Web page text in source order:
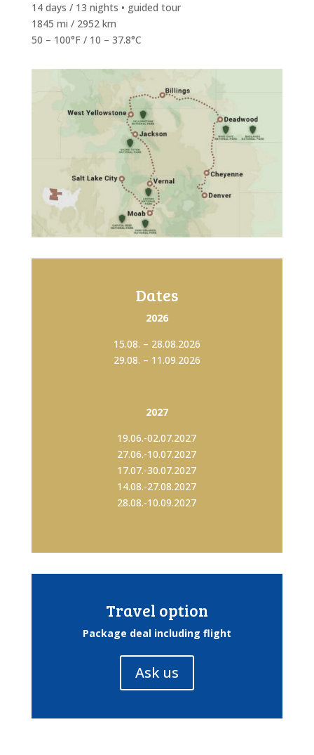
14 days / 13 nights • guided tour
1845 mi / 2952 km
50 – 100°F / 10 – 37.8°C
Dates
2026
15.08. – 28.08.2026
29.08. – 11.09.2026
2027
19.06.-02.07.2027
27.06.-10.07.2027
17.07.-30.07.2027
14.08.-27.08.2027
28.08.-10.09.2027
Travel option
Package deal including flight
Ask us